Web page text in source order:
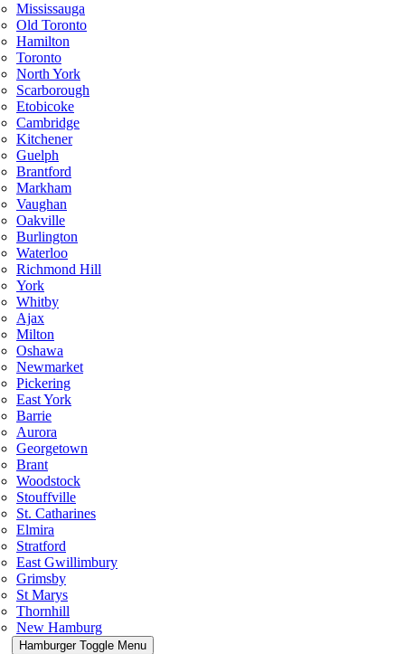
Mississauga
Old Toronto
Hamilton
Toronto
North York
Scarborough
Etobicoke
Cambridge
Kitchener
Guelph
Brantford
Markham
Vaughan
Oakville
Burlington
Waterloo
Richmond Hill
York
Whitby
Ajax
Milton
Oshawa
Newmarket
Pickering
East York
Barrie
Aurora
Georgetown
Brant
Woodstock
Stouffville
St. Catharines
Elmira
Stratford
East Gwillimbury
Grimsby
St Marys
Thornhill
New Hamburg
Hamburger Toggle Menu